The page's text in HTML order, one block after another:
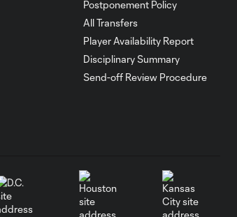
0:51
Lassiter vs. PUE, 5'
0:53
Chicago
Necaxa
Cup
10:30
Postponement Policy
All Transfers
Player Availability Report
Disciplinary Summary
Send-off Review Procedure